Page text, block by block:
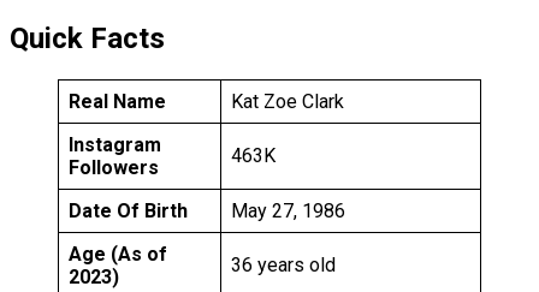
Quick Facts
Real Name
Kat Zoe Clark
Instagram
Followers
463K
Date Of Birth
May 27, 1986
Age (As of
2023)
36 years old